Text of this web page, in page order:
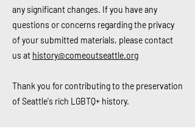
any significant changes. If you have any
questions or concerns regarding the privacy
of your submitted materials, please contact
us at history@comeoutseattle.org
Thank you for contributing to the preservation
of Seattle's rich LGBTQ+ history.